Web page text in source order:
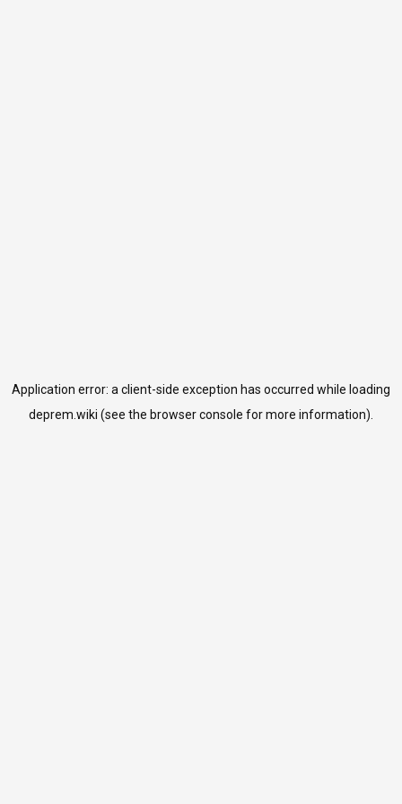
Application error: a client-side exception has occurred while loading
deprem.wiki (see the browser console for more information).